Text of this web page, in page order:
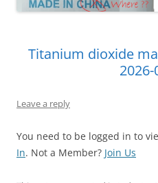
Titanium dioxide
Leave a reply
You need to be logged in to
In. Not a Member? Join Us